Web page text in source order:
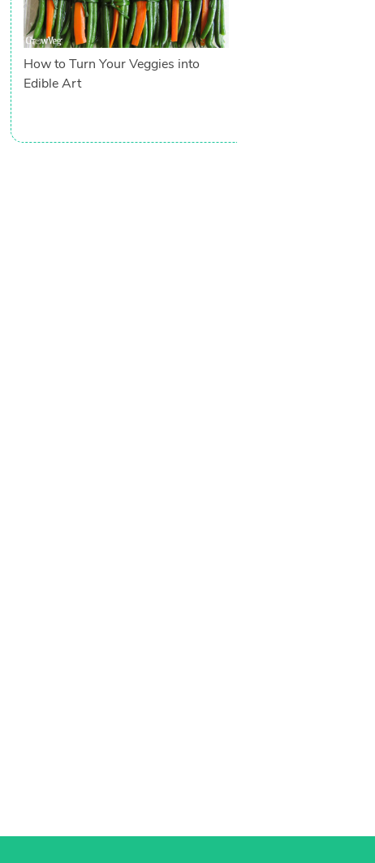
How to Turn Your Veggies into
Edible Art